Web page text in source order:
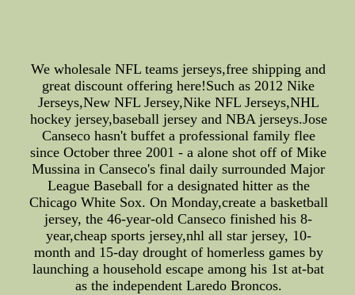
We wholesale NFL teams jerseys,free shipping and
great discount offering here!Such as 2012 Nike
Jerseys,New NFL Jersey,Nike NFL Jerseys,NHL
hockey jersey,baseball jersey and NBA jerseys.Jose
Canseco hasn't buffet a professional family flee
since October three 2001 - a alone shot off of Mike
Mussina in Canseco's final daily surrounded Major
League Baseball for a designated hitter as the
Chicago White Sox. On Monday,create a basketball
jersey, the 46-year-old Canseco finished his 8-
year,cheap sports jersey,nhl all star jersey, 10-
month and 15-day drought of homerless games by
launching a household escape among his 1st at-bat
as the independent Laredo Broncos.